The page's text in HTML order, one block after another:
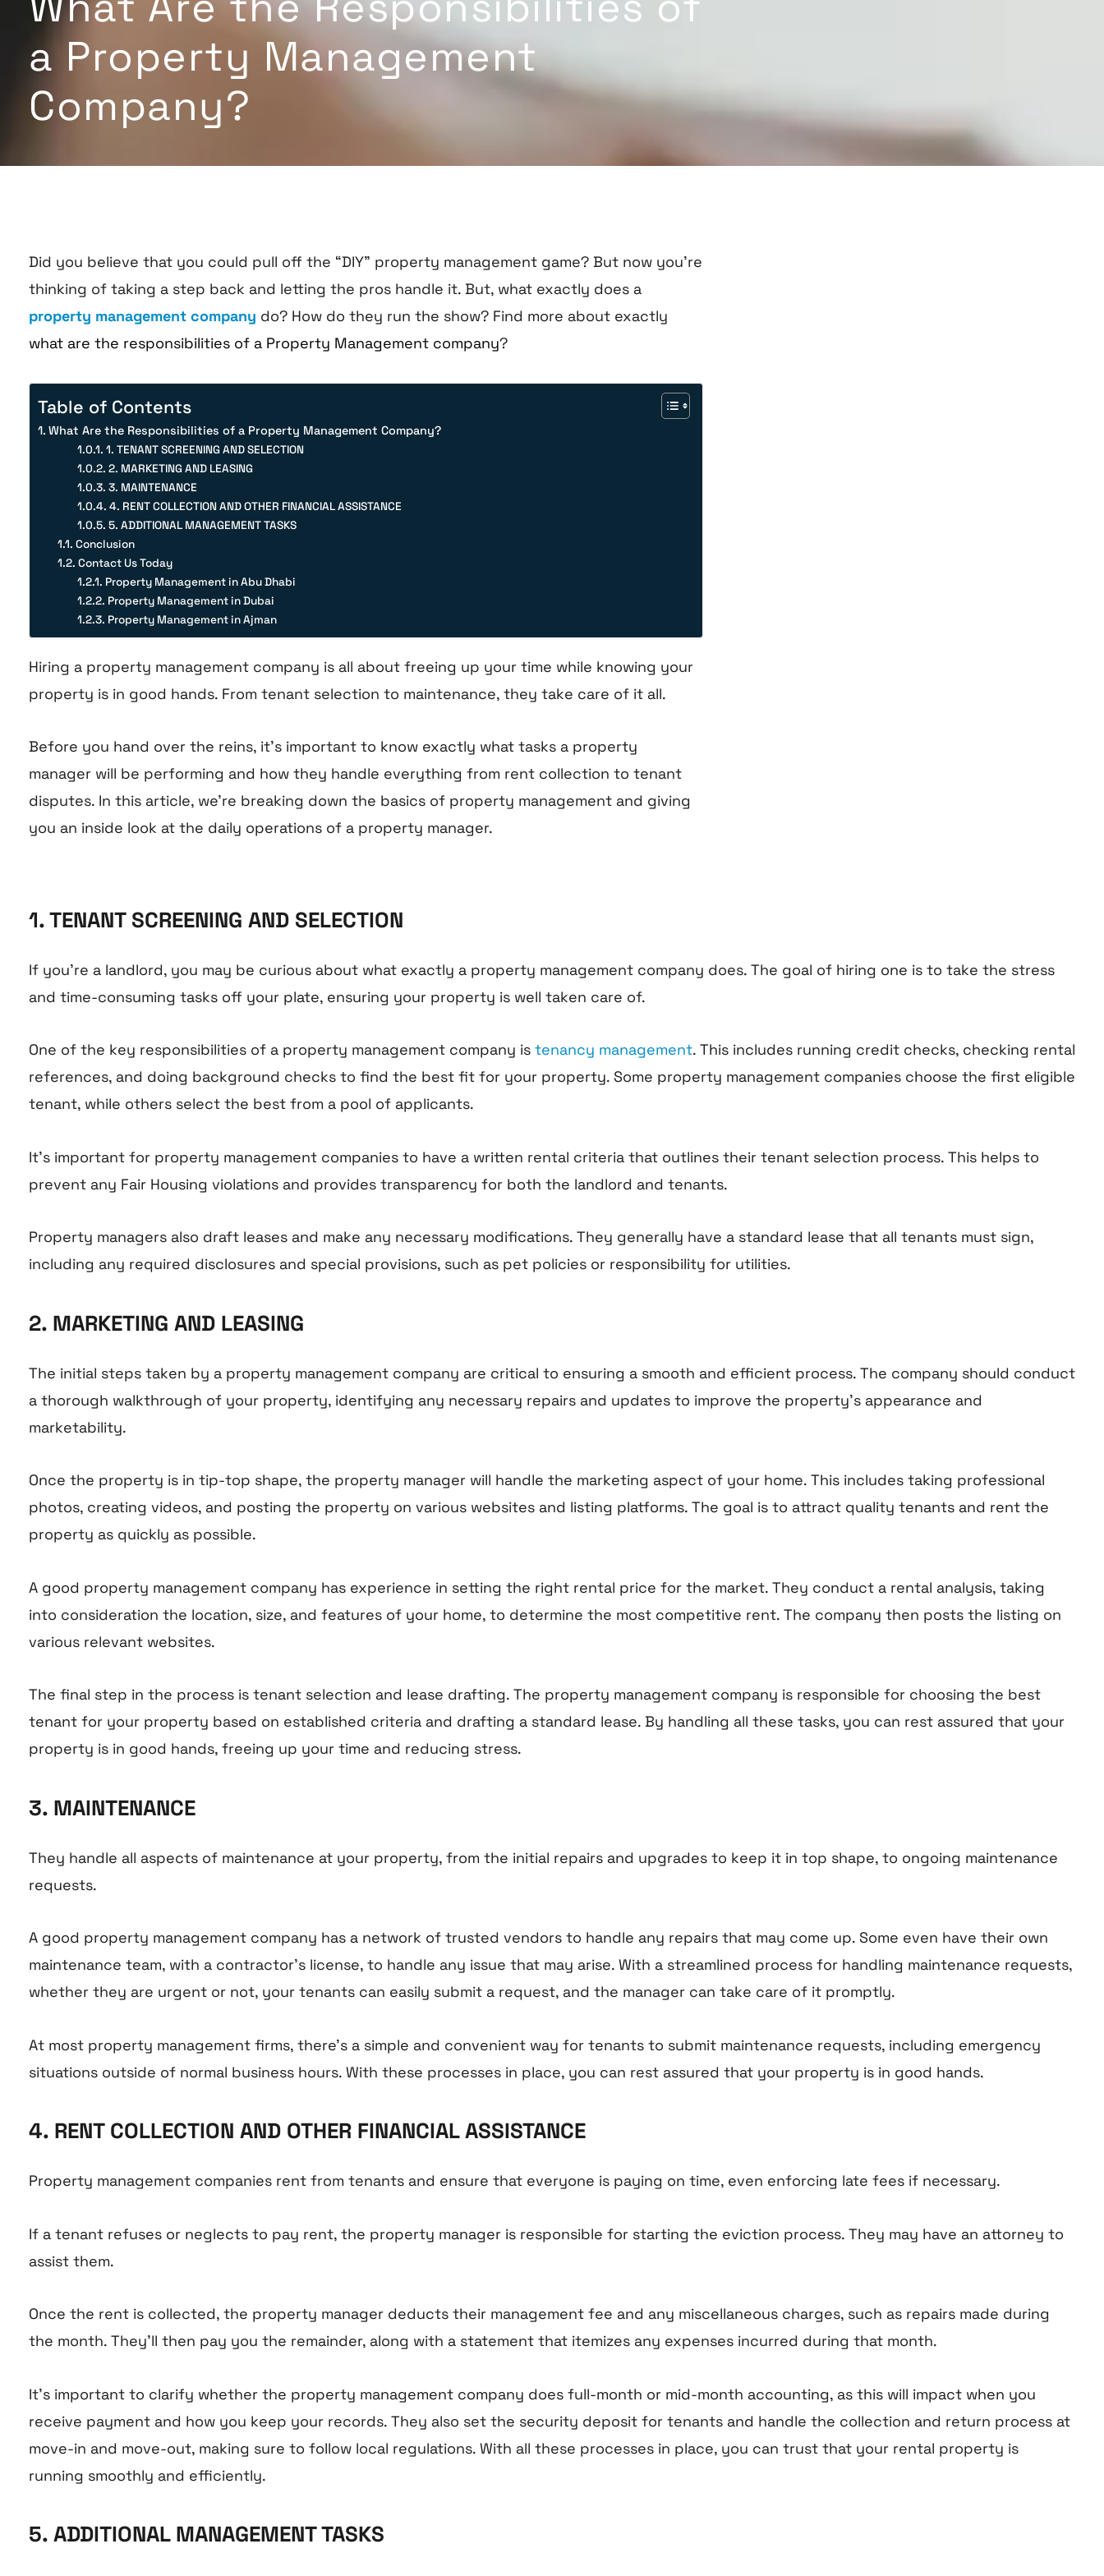
a Property Management
Company?
Did you believe that you could pull off the “DIY” property management game? But now you’re
thinking of taking a step back and letting the pros handle it. But, what exactly does a
property management company do? How do they run the show? Find more about exactly
what are the responsibilities of a Property Management company?
Table of Contents
What Are the Responsibilities of a Property Management Company?
1. TENANT SCREENING AND SELECTION
2. MARKETING AND LEASING
3. MAINTENANCE
4. RENT COLLECTION AND OTHER FINANCIAL ASSISTANCE
5. ADDITIONAL MANAGEMENT TASKS
Conclusion
Contact Us Today
Property Management in Abu Dhabi
Property Management in Dubai
Property Management in Ajman
Hiring a property management company is all about freeing up your time while knowing your
property is in good hands. From tenant selection to maintenance, they take care of it all.
Before you hand over the reins, it’s important to know exactly what tasks a property
manager will be performing and how they handle everything from rent collection to tenant
disputes. In this article, we’re breaking down the basics of property management and giving
you an inside look at the daily operations of a property manager.
1. TENANT SCREENING AND SELECTION
If you’re a landlord, you may be curious about what exactly a property management company does. The goal of hiring one is to take the stress
and time-consuming tasks off your plate, ensuring your property is well taken care of.
One of the key responsibilities of a property management company is tenancy management. This includes running credit checks, checking rental
references, and doing background checks to find the best fit for your property. Some property management companies choose the first eligible
tenant, while others select the best from a pool of applicants.
It’s important for property management companies to have a written rental criteria that outlines their tenant selection process. This helps to
prevent any Fair Housing violations and provides transparency for both the landlord and tenants.
Property managers also draft leases and make any necessary modifications. They generally have a standard lease that all tenants must sign,
including any required disclosures and special provisions, such as pet policies or responsibility for utilities.
2. MARKETING AND LEASING
The initial steps taken by a property management company are critical to ensuring a smooth and efficient process. The company should conduct
a thorough walkthrough of your property, identifying any necessary repairs and updates to improve the property’s appearance and
marketability.
Once the property is in tip-top shape, the property manager will handle the marketing aspect of your home. This includes taking professional
photos, creating videos, and posting the property on various websites and listing platforms. The goal is to attract quality tenants and rent the
property as quickly as possible.
A good property management company has experience in setting the right rental price for the market. They conduct a rental analysis, taking
into consideration the location, size, and features of your home, to determine the most competitive rent. The company then posts the listing on
various relevant websites.
The final step in the process is tenant selection and lease drafting. The property management company is responsible for choosing the best
tenant for your property based on established criteria and drafting a standard lease. By handling all these tasks, you can rest assured that your
property is in good hands, freeing up your time and reducing stress.
3. MAINTENANCE
They handle all aspects of maintenance at your property, from the initial repairs and upgrades to keep it in top shape, to ongoing maintenance
requests.
A good property management company has a network of trusted vendors to handle any repairs that may come up. Some even have their own
maintenance team, with a contractor’s license, to handle any issue that may arise. With a streamlined process for handling maintenance requests,
whether they are urgent or not, your tenants can easily submit a request, and the manager can take care of it promptly.
At most property management firms, there’s a simple and convenient way for tenants to submit maintenance requests, including emergency
situations outside of normal business hours. With these processes in place, you can rest assured that your property is in good hands.
4. RENT COLLECTION AND OTHER FINANCIAL ASSISTANCE
Property management companies rent from tenants and ensure that everyone is paying on time, even enforcing late fees if necessary.
If a tenant refuses or neglects to pay rent, the property manager is responsible for starting the eviction process. They may have an attorney to
assist them.
Once the rent is collected, the property manager deducts their management fee and any miscellaneous charges, such as repairs made during
the month. They’ll then pay you the remainder, along with a statement that itemizes any expenses incurred during that month.
It’s important to clarify whether the property management company does full-month or mid-month accounting, as this will impact when you
receive payment and how you keep your records. They also set the security deposit for tenants and handle the collection and return process at
move-in and move-out, making sure to follow local regulations. With all these processes in place, you can trust that your rental property is
running smoothly and efficiently.
5. ADDITIONAL MANAGEMENT TASKS